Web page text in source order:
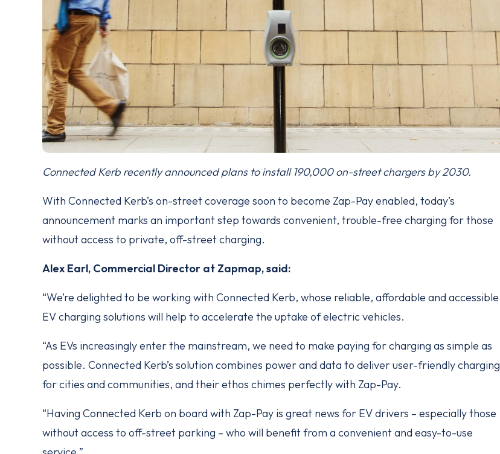
Connected Kerb recently announced plans to install 190,000 on-street chargers by 2030.
With Connected Kerb’s on-street coverage soon to become Zap-Pay enabled, today’s
announcement marks an important step towards convenient, trouble-free charging for those
without access to private, off-street charging.
Alex Earl, Commercial Director at Zapmap, said:
“We’re delighted to be working with Connected Kerb, whose reliable, affordable and accessible
EV charging solutions will help to accelerate the uptake of electric vehicles.
“As EVs increasingly enter the mainstream, we need to make paying for charging as simple as
possible. Connected Kerb’s solution combines power and data to deliver user-friendly charging
for cities and communities, and their ethos chimes perfectly with Zap-Pay.
“Having Connected Kerb on board with Zap-Pay is great news for EV drivers – especially those
without access to off-street parking – who will benefit from a convenient and easy-to-use